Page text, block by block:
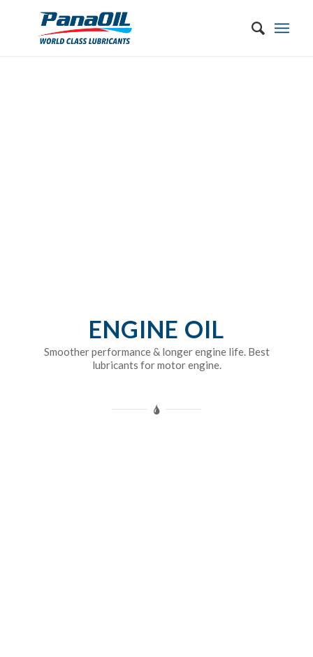
ENGINE OIL
Smoother performance & longer engine life. Best
lubricants for motor engine.